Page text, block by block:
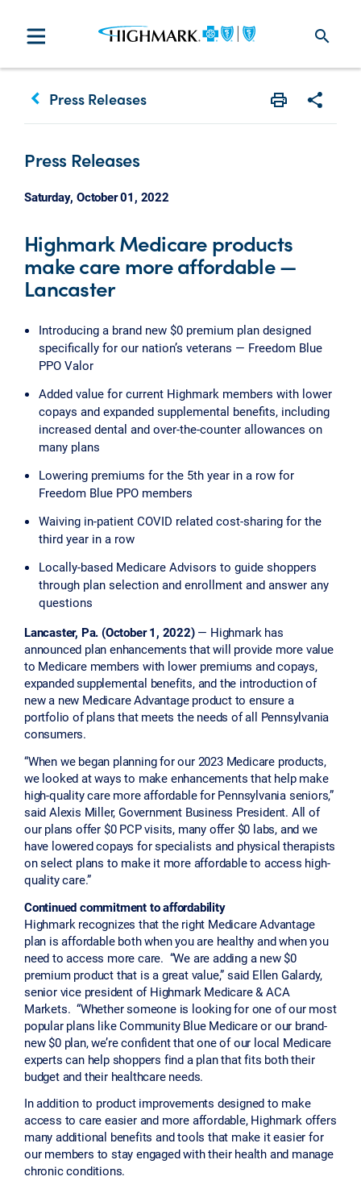
search
keyboard_arrow_left Press Releases
Press Releases
Saturday, October 01, 2022
Highmark Medicare products
make care more affordable —
Lancaster
Introducing a brand new $0 premium plan designed
specifically for our nation’s veterans — Freedom Blue
PPO Valor
Added value for current Highmark members with lower
copays and expanded supplemental benefits, including
increased dental and over-the-counter allowances on
many plans
Lowering premiums for the 5th year in a row for
Freedom Blue PPO members
Waiving in-patient COVID related cost-sharing for the
third year in a row
Locally-based Medicare Advisors to guide shoppers
through plan selection and enrollment and answer any
questions
Lancaster, Pa. (October 1, 2022)— Highmark has
announced plan enhancements that will provide more value
to Medicare members with lower premiums and copays,
expanded supplemental benefits, and the introduction of
new a new Medicare Advantage product to ensure a
portfolio of plans that meets the needs of all Pennsylvania
consumers.
“When we began planning for our 2023 Medicare products,
we looked at ways to make enhancements that help make
high-quality care more affordable for Pennsylvania seniors,”
said Alexis Miller, Government Business President. All of
our plans offer $0 PCP visits, many offer $0 labs, and we
have lowered copays for specialists and physical therapists
on select plans to make it more affordable to access high-
quality care.”
Continued commitment to affordability
Highmark recognizes that the right Medicare Advantage
plan is affordable both when you are healthy and when you
need to access more care. “We are adding a new $0
premium product that is a great value,” said Ellen Galardy,
senior vice president of Highmark Medicare & ACA
Markets. “Whether someone is looking for one of our most
popular plans like Community Blue Medicare or our brand-
new $0 plan, we’re confident that one of our local Medicare
experts can help shoppers find a plan that fits both their
budget and their healthcare needs.
In addition to product improvements designed to make
access to care easier and more affordable, Highmark offers
many additional benefits and tools that make it easier for
our members to stay engaged with their health and manage
chronic conditions.